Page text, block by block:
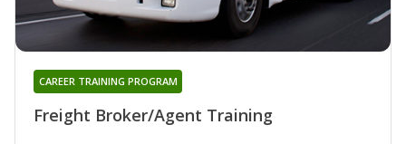
Freight Broker/Agent Training
CAREER TRAINING PROGRAM